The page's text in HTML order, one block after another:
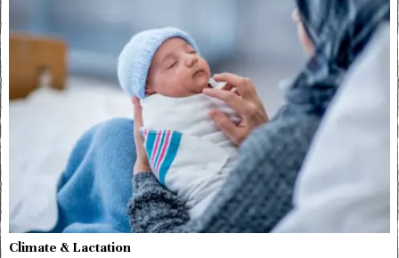
Climate & Lactation